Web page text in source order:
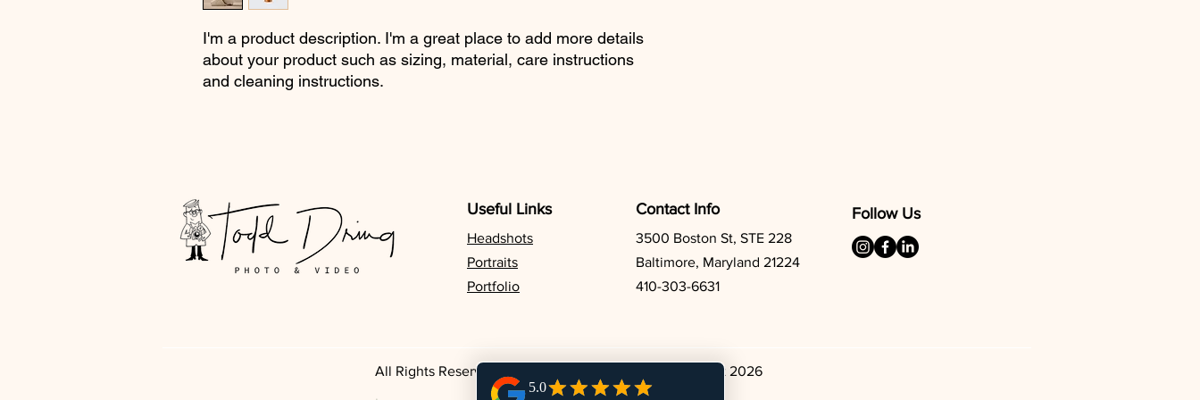
I'm a product description. I'm a great place to add more details
about your product such as sizing, material, care instructions
and cleaning instructions.
Useful Links Contact Info
Headshots
Portraits
Portfolio
3500 Boston St, STE 228
Baltimore, Maryland 21224
410-303-6631
Follow Us
All Rights Reserved. Todd Dring Photography. Copyright 2026